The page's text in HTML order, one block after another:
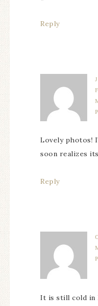
Reply
Lovely photos!
soon realizes
Reply
It is still cold in